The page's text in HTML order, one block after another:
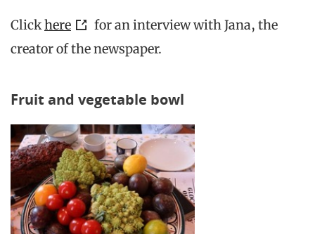
Clickhere
for an interview with Jana, the
creator of the newspaper.
Fruit and vegetable bowl